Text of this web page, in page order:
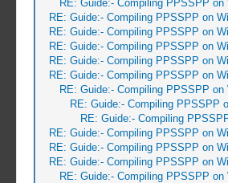
RE: Guide:- Compiling PPSSPP on
RE: Guide:- Compiling PPSSPP on
RE: Guide:- Compiling PPSSPP on
RE: Guide:- Compiling PPSSPP on
RE: Guide:- Compiling PPSSPP on
RE: Guide:- Compiling PPSSPP on
RE: Guide:- Compiling PPSSPP on
RE: Guide:- Compiling PPSSPP
RE: Guide:- Compiling
RE: Guide:- Compiling PPSSPP on
RE: Guide:- Compiling PPSSPP on
RE: Guide:- Compiling PPSSPP on
RE: Guide:- Compiling PPSSPP on